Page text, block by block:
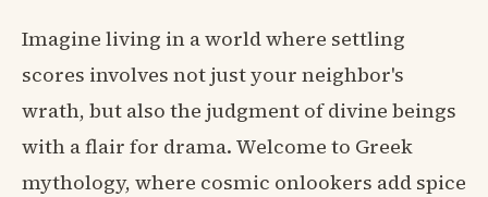
Imagine living in a world where settling
scores involves not just your neighbor's
wrath, but also the judgment of divine beings
with a flair for drama. Welcome to Greek
mythology, where cosmic onlookers add spice